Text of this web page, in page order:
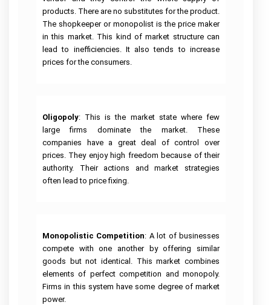
Help
Leadership
Assignment
Help
Studio
Assignment
Help
Cloud
Assignment
Help
SAP
Assignment
Help
NLP
Help
Assignment
Help
Javascript
Assignment
University
Sunshine
Assignment
Help
University
products. There are no substitutes for the product.
The shopkeeper or monopolist is the price maker
in this market. This kind of market structure can
lead to inefficiencies. It also tends to increase
prices for the consumers.
Oligopoly: This is the market state where few
large firms dominate the market. These
companies have a great deal of control over
prices. They enjoy high freedom because of their
authority. Their actions and market strategies
often lead to price fixing.
Monopolistic Competition: A lot of businesses
compete with one another by offering similar
goods but not identical. This market combines
elements of perfect competition and monopoly.
Firms in this system have some degree of market
power.